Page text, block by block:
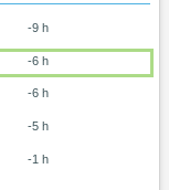
-9 h
-6 h
-6 h
-5 h
-1 h